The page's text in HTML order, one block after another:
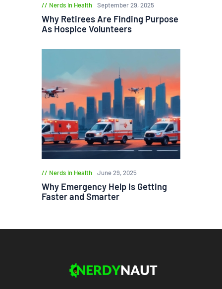
Nerds in Health September 29, 2025
Why Retirees Are Finding Purpose
As Hospice Volunteers
Nerds in Health June 29, 2025
Why Emergency Help Is Getting
Faster and Smarter